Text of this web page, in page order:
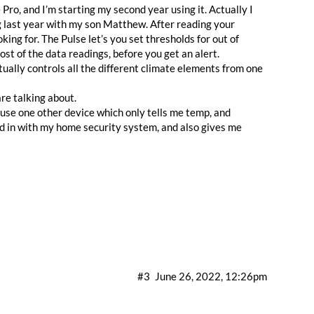
and I’m starting my second year using it. Actually I
year with my son Matthew. After reading your
for. The Pulse let’s you set thresholds for out of
of the data readings, before you get an alert.
controls all the different climate elements from one
talking about.
one other device which only tells me temp, and
with my home security system, and also gives me
June 26, 2022, 12:26pm
#3